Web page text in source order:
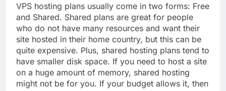
VPS hosting plans usually come in two forms: Free
and Shared. Shared plans are great for people
who do not have many resources and want their
site hosted in their home country, but this can be
quite expensive. Plus, shared hosting plans tend to
have smaller disk space. If you need to host a site
on a huge amount of memory, shared hosting
might not be for you. If your budget allows it, then